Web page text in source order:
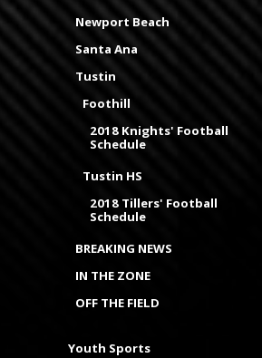
Newport Beach
Santa Ana
Tustin
Foothill
2018 Knights' Football
Schedule
Tustin HS
2018 Tillers' Football
Schedule
BREAKING NEWS
IN THE ZONE
OFF THE FIELD
Youth Sports